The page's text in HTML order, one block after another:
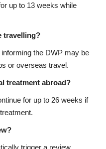
up to 13 weeks while
travelling?
the DWP may be
or overseas travel.
treatment abroad?
for up to 26 weeks if
trigger a review.